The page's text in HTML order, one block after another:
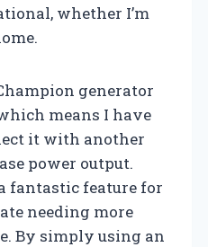
whether I’m
generator
means I have
it with another
power output.
fantastic feature for
needing more
By simply using an